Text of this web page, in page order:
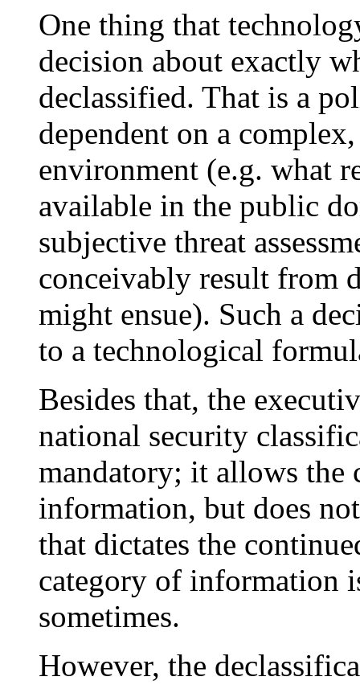
One thing that
decision about exactly
declassified. That is a
dependent on a
environment (e.g. what
available in the public
subjective threat
conceivably result from
might ensue). Such a
to a technological
Besides that, the
national security
mandatory; it allows
information, but does
that dictates the
category of information
sometimes.
However, the